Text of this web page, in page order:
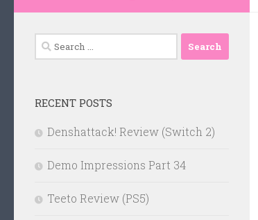
Search
for:
RECENT POSTS
Denshattack! Review (Switch 2)
Demo Impressions Part 34
Teeto Review (PS5)